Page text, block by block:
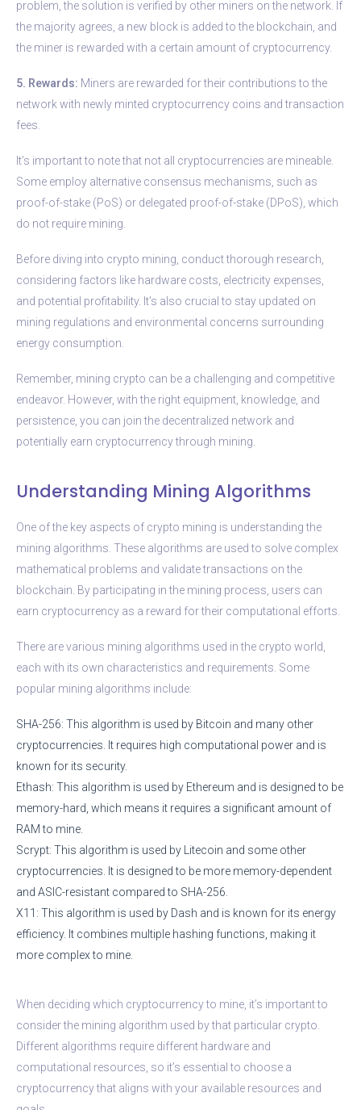
problem, the solution is verified by other miners on the network. If
the majority agrees, a new block is added to the blockchain, and
the miner is rewarded with a certain amount of cryptocurrency.
5. Rewards: Miners are rewarded for their contributions to the
network with newly minted cryptocurrency coins and transaction
fees.
It’s important to note that not all cryptocurrencies are mineable.
Some employ alternative consensus mechanisms, such as
proof-of-stake (PoS) or delegated proof-of-stake (DPoS), which
do not require mining.
Before diving into crypto mining, conduct thorough research,
considering factors like hardware costs, electricity expenses,
and potential profitability. It’s also crucial to stay updated on
mining regulations and environmental concerns surrounding
energy consumption.
Remember, mining crypto can be a challenging and competitive
endeavor. However, with the right equipment, knowledge, and
persistence, you can join the decentralized network and
potentially earn cryptocurrency through mining.
Understanding Mining Algorithms
One of the key aspects of crypto mining is understanding the
mining algorithms. These algorithms are used to solve complex
mathematical problems and validate transactions on the
blockchain. By participating in the mining process, users can
earn cryptocurrency as a reward for their computational efforts.
There are various mining algorithms used in the crypto world,
each with its own characteristics and requirements. Some
popular mining algorithms include:
SHA-256: This algorithm is used by Bitcoin and many other
cryptocurrencies. It requires high computational power and is
known for its security.
Ethash: This algorithm is used by Ethereum and is designed to be
memory-hard, which means it requires a significant amount of
RAM to mine.
Scrypt: This algorithm is used by Litecoin and some other
cryptocurrencies. It is designed to be more memory-dependent
and ASIC-resistant compared to SHA-256.
X11: This algorithm is used by Dash and is known for its energy
efficiency. It combines multiple hashing functions, making it
more complex to mine.
When deciding which cryptocurrency to mine, it’s important to
consider the mining algorithm used by that particular crypto.
Different algorithms require different hardware and
computational resources, so it’s essential to choose a
cryptocurrency that aligns with your available resources and